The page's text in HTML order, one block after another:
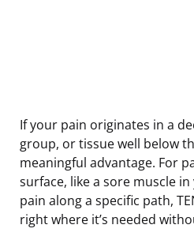
If your pain originates in a
group, or tissue well below
meaningful advantage. For
surface, like a sore muscle
pain along a specific path,
right where it’s needed